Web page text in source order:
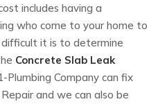
includes having a
who come to your home to
it is to determine
Concrete Slab Leak
Plumbing Company can fix
and we can also be